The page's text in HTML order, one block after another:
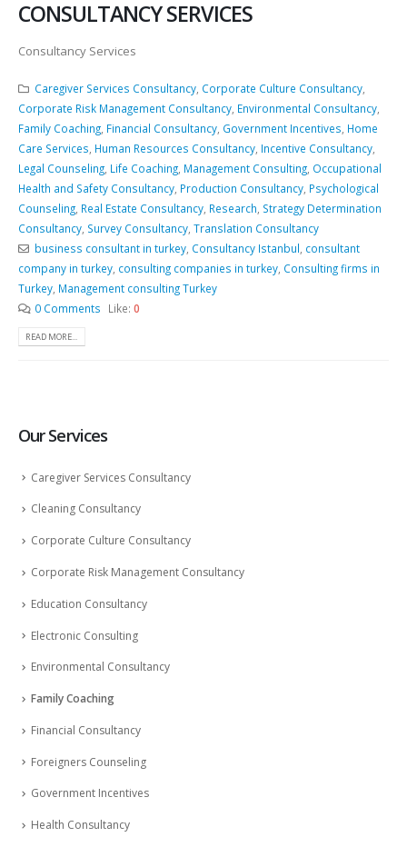
CONSULTANCY SERVICES
Consultancy Services
Caregiver Services Consultancy, Corporate Culture Consultancy,
Corporate Risk Management Consultancy Environmental Consultancy
Family Coaching Financial Consultancy Government Incentives Home
Care Services Human Resources Consultancy Incentive Consultancy
Legal Counseling Life Coaching Management Consulting Occupational
Health and Safety Consultancy Production Consultancy Psychological
Counseling Real Estate Consultancy Research Strategy Determination
Consultancy Survey Consultancy Translation Consultancy
business consultant in turkey, Consultancy Istanbul consultant
company in turkey consulting companies in turkey Consulting firms in
Turkey Management consulting Turkey
0 Comments
Like: 0
READ MORE...
Our Services
Caregiver Services Consultancy
Cleaning Consultancy
Corporate Culture Consultancy
Corporate Risk Management Consultancy
Education Consultancy
Electronic Consulting
Environmental Consultancy
Family Coaching
Financial Consultancy
Foreigners Counseling
Government Incentives
Health Consultancy